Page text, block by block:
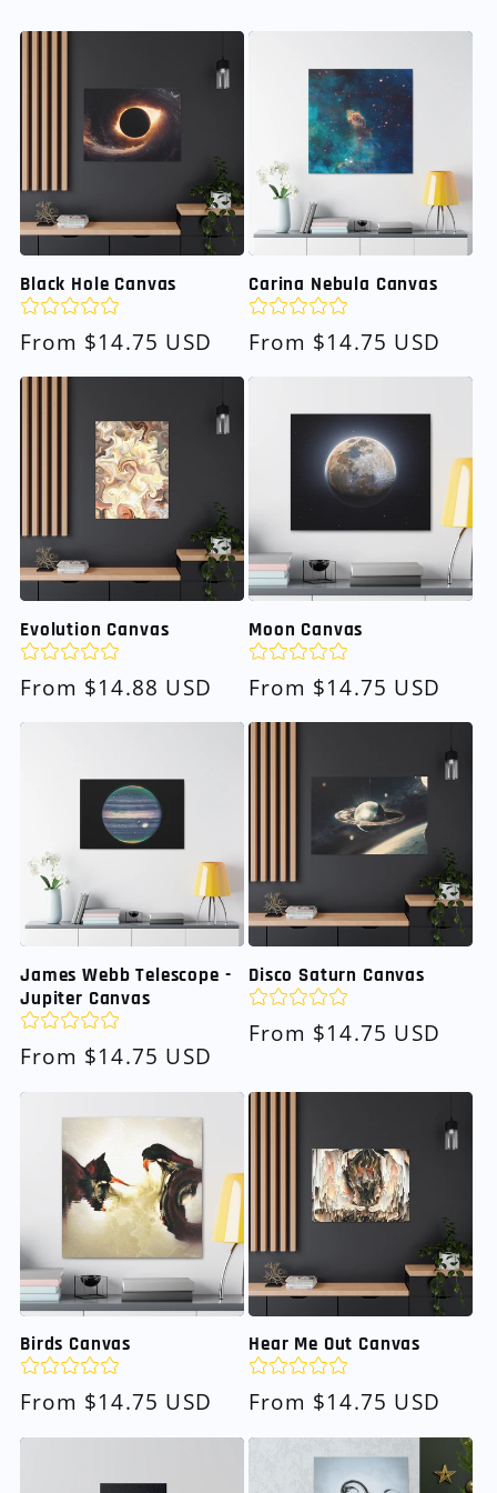
Black Hole Canvas
Regular
price
From $14.75 USD
Carina Nebula Canvas
Regular
price
From $14.75 USD
Evolution Canvas
Regular
price
From $14.88 USD
Moon Canvas
Regular
price
From $14.75 USD
James Webb Telescope -
Jupiter Canvas
Regular
From $14.75 USD
Disco Saturn Canvas
Regular
From $14.75 USD
Birds Canvas
Regular
From $14.75 USD
Hear Me Out Canvas
Regular
From $14.75 USD